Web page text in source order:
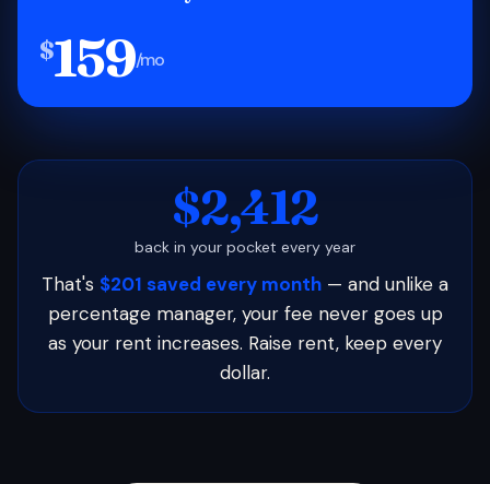
$159/mo
$2,412
back in your pocket every year
That's $201 saved every month — and unlike a
percentage manager, your fee never goes up
as your rent increases. Raise rent, keep every
dollar.